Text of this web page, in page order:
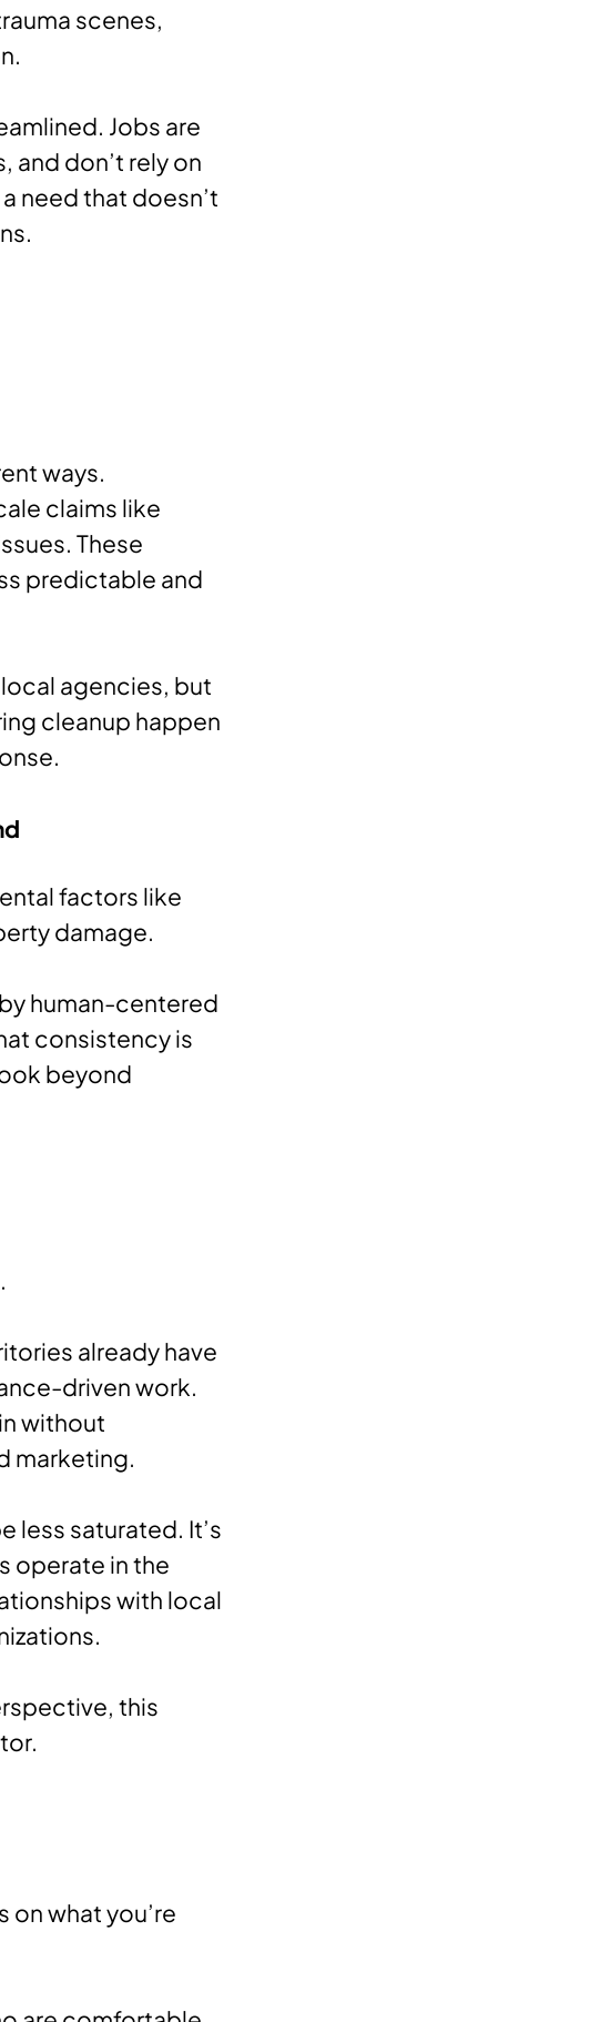
scenes,
Jobs are
and don’t rely on
need that doesn’t
ways.
claims like
These
predictable and
agencies, but
cleanup happen
factors like
damage.
human-centered
consistency is
beyond
already have
driven work.
without
marketing.
less saturated. It’s
operate in the
with local
this
what you’re